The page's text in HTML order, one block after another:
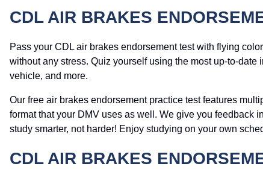
CDL AIR BRAKES
Pass your CDL air brakes endorsement test with flying
without any stress. Quiz yourself using the most up-to-
vehicle, and more.
Our free air brakes endorsement practice test features
format that your DMV uses as well. We give you feedback
study smarter, not harder! Enjoy studying on your own
CDL AIR BRAKES